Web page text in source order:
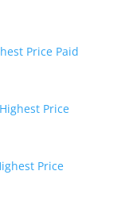
Price Paid
Price
Price